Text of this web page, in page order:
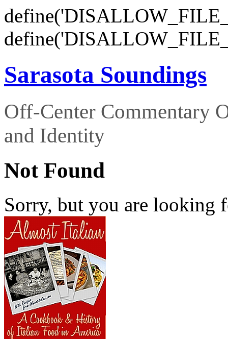
Sarasota Soundings
Off-Center Commentary
and Identity
Not Found
Sorry, but you are looking